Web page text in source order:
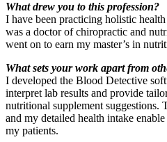
What drew you to this profession?
I have been practicing holistic
was a doctor of chiropractic and
went on to earn my master’s in
What sets your work apart from
I developed the Blood Detective
interpret lab results and provide
nutritional supplement suggestions.
and my detailed health intake
my patients.